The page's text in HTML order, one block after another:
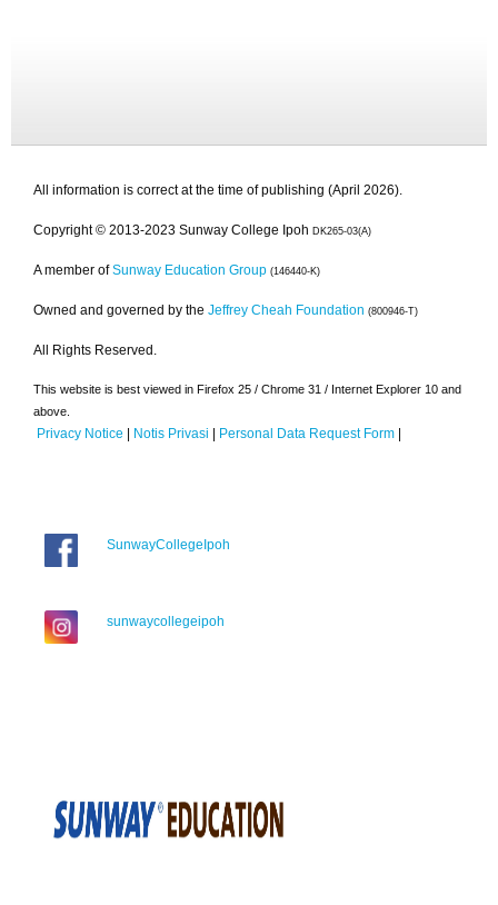
All information is correct at the time of publishing (April 2026).
Copyright © 2013-2023 Sunway College Ipoh DK265-03(A)
A member of Sunway Education Group (146440-K)
Owned and governed by the Jeffrey Cheah Foundation (800946-T)
All Rights Reserved.
This website is best viewed in Firefox 25 / Chrome 31 / Internet Explorer 10 and
above.
Privacy Notice | Notis Privasi | Personal Data Request Form |
SunwayCollegeIpoh
sunwaycollegeipoh